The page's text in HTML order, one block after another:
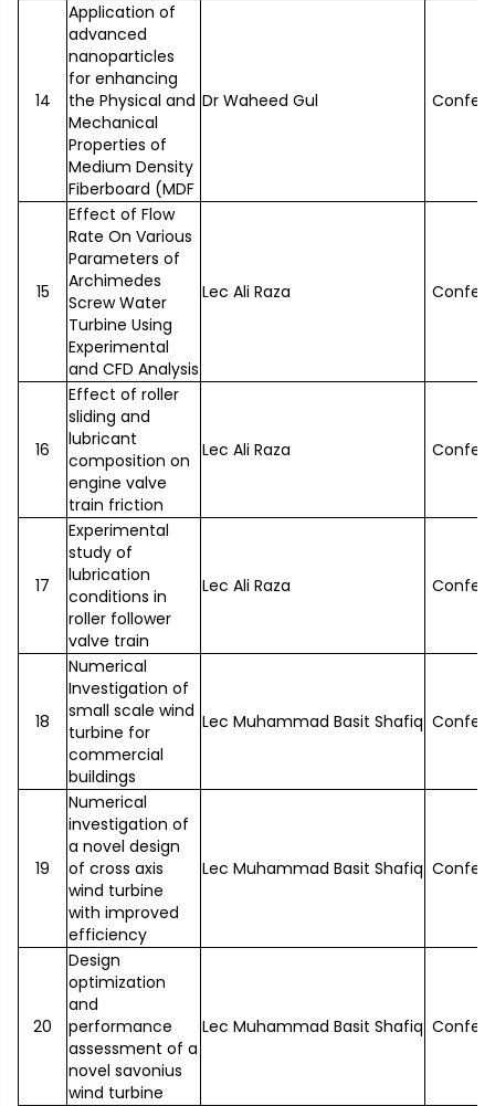
14
Application of
advanced
nanoparticles
for enhancing
the Physical and
Mechanical
Properties of
Medium Density
Fiberboard (MDF
Dr Waheed Gul
15
Effect of Flow
Rate On Various
Parameters of
Archimedes
Screw Water
Turbine Using
Experimental
and CFD Analysis
Lec Ali Raza
16
Effect of roller
sliding and
lubricant
composition on
engine valve
train friction
Lec Ali Raza
17
Experimental
study of
lubrication
conditions in
roller follower
valve train
Lec Ali Raza
18
Numerical
Investigation of
small scale wind
turbine for
commercial
buildings
Lec Muhammad Basit Shafiq
19
Numerical
investigation of
a novel design
of cross axis
wind turbine
with improved
efficiency
Lec Muhammad Basit Shafiq
20
Design
optimization
and
performance
assessment of a
novel savonius
wind turbine
Lec Muhammad Basit Shafiq